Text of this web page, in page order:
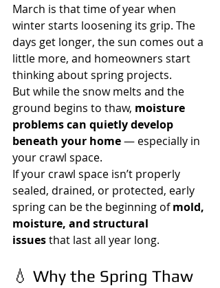
March is that time of year when
winter starts loosening its grip. The
days get longer, the sun comes out a
little more, and homeowners start
thinking about spring projects.
But while the snow melts and the
ground begins to thaw, moisture
problems can quietly develop
beneath your home — especially in
your crawl space.
If your crawl space isn’t properly
sealed, drained, or protected, early
spring can be the beginning of mold,
moisture, and structural
issues that last all year long.
💧 Why the Spring Thaw